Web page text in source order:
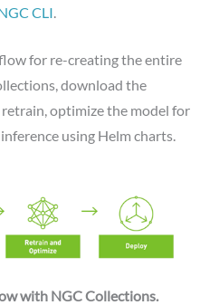
CLI.
for re-creating the entire
download the
optimize the model for
using Helm charts.
with NGC Collections.